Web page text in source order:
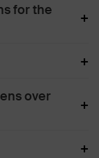
for the
+
+
over
+
+